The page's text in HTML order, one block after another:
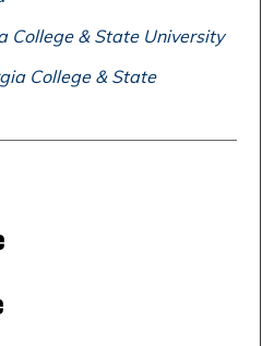
College & State University
College & State